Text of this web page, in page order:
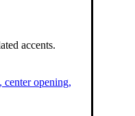
accents.
opening,